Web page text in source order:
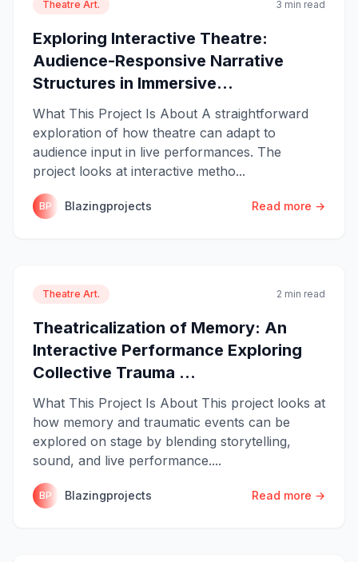
Theatre Art. 3 min read
Exploring Interactive Theatre:
Audience-Responsive Narrative
Structures in Immersive...
What This Project Is About A straightforward
exploration of how theatre can adapt to
audience input in live performances. The
project looks at interactive metho...
BP Blazingprojects Read more →
Theatre Art. 2 min read
Theatricalization of Memory: An
Interactive Performance Exploring
Collective Trauma ...
What This Project Is About This project looks at
how memory and traumatic events can be
explored on stage by blending storytelling,
sound, and live performance....
BP Blazingprojects Read more →